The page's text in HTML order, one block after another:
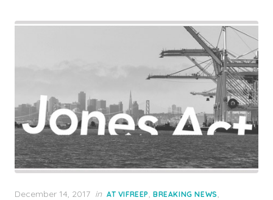
Posted
December 14, 2017 in AT VIFREEP, BREAKING NEWS,